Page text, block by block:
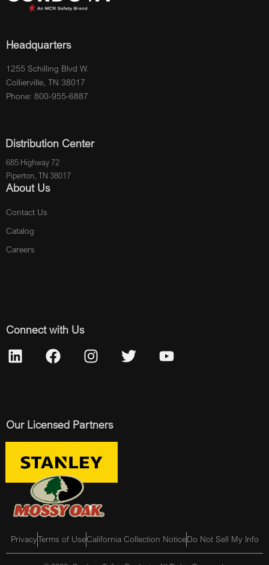
Headquarters
1255 Schilling Blvd W.
Collierville, TN 38017
Phone: 800-955-6887
Distribution Center
685 Highway 72
Piperton, TN 38017
About Us
Contact Us
Catalog
Careers
Connect with Us
Our Licensed Partners
PrivacyTerms of UseCalifornia Collection NoticeDo Not Sell My Info